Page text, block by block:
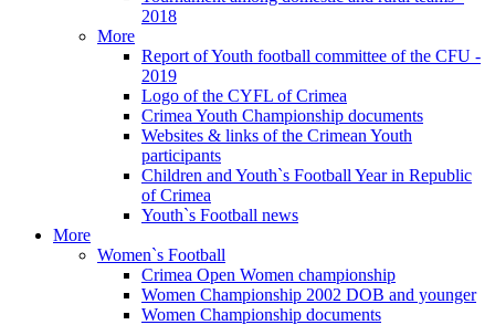
2018
More
Report of Youth football committee of the CFU -
2019
Logo of the CYFL of Crimea
Crimea Youth Championship documents
Websites & links of the Crimean Youth
participants
Children and Youth`s Football Year in Republic
of Crimea
Youth`s Football news
More
Women`s Football
Crimea Open Women championship
Women Championship 2002 DOB and younger
Women Championship documents